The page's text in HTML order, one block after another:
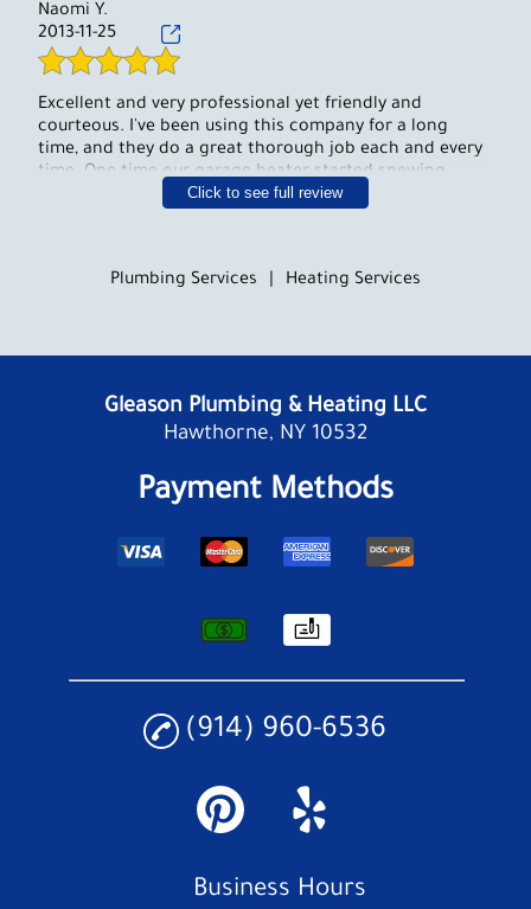
Naomi Y.
2013-11-25
Excellent and very professional yet friendly and
courteous. I've been using this company for a long
time, and they do a great thorough job each and every
time. One time our garage heater started spewing
water late at night, and they were here within half an
great job and more. I can recommend them to any of
Click to see full review
Plumbing Services Heating Services
Gleason Plumbing & Heating LLC
Hawthorne, NY 10532
Payment Methods
(914) 960-6536
Business Hours